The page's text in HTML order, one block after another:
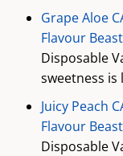
Grape Aloe
Flavour
Disposable
sweetness
Juicy Peach
Flavour
Disposable